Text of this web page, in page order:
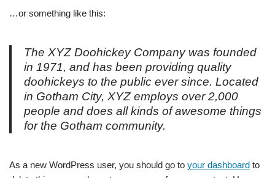
…or something like this:
The XYZ Doohickey Company was founded
in 1971, and has been providing quality
doohickeys to the public ever since. Located
in Gotham City, XYZ employs over 2,000
people and does all kinds of awesome things
for the Gotham community.
As a new WordPress user, you should go to your dashboard to